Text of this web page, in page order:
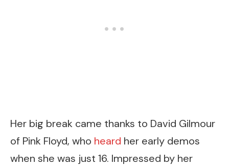
Her big break came thanks to David Gilmour
of Pink Floyd, who heard her early demos
when she was just 16. Impressed by her